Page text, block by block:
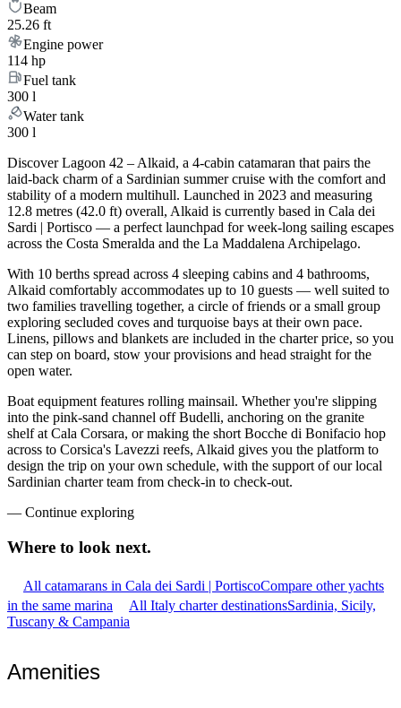
Beam
25.26 ft
Engine power
114 hp
Fuel tank
300 l
Water tank
300 l
Discover Lagoon 42 – Alkaid, a 4-cabin catamaran that pairs the
laid-back charm of a Sardinian summer cruise with the comfort and
stability of a modern multihull. Launched in 2023 and measuring
12.8 metres (42.0 ft) overall, Alkaid is currently based in Cala dei
Sardi | Portisco — a perfect launchpad for week-long sailing escapes
across the Costa Smeralda and the La Maddalena Archipelago.
With 10 berths spread across 4 sleeping cabins and 4 bathrooms,
Alkaid comfortably accommodates up to 10 guests — well suited to
two families travelling together, a circle of friends or a small group
exploring secluded coves and turquoise bays at their own pace.
Linens, pillows and blankets are included in the charter price, so you
can step on board, stow your provisions and head straight for the
open water.
Boat equipment features rolling mainsail. Whether you're slipping
into the pink-sand channel off Budelli, anchoring on the granite
shelf at Cala Corsara, or making the short Bocche di Bonifacio hop
across to Corsica's Lavezzi reefs, Alkaid gives you the platform to
design the trip on your own schedule, with the support of our local
Sardinian charter team from check-in to check-out.
— Continue exploring
Where to look next.
All catamarans in Cala dei Sardi | PortiscoCompare other yachts
in the same marina
All Italy charter destinationsSardinia, Sicily,
Tuscany & Campania
Amenities